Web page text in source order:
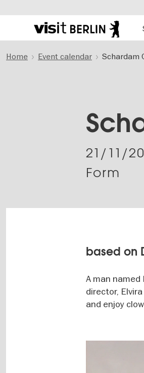
to
Berlin's
travel
Home Event calendar Schardam
21/11/
Form
based on
A man
director,
and enjoy